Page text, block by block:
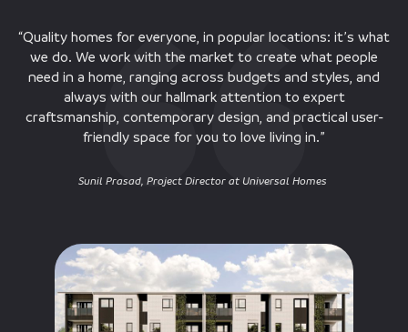
“Quality homes for everyone, in popular locations: it’s what
we do. We work with the market to create what people
need in a home, ranging across budgets and styles, and
always with our hallmark attention to expert
craftsmanship, contemporary design, and practical user-
friendly space for you to love living in.”
Sunil Prasad, Project Director at Universal Homes